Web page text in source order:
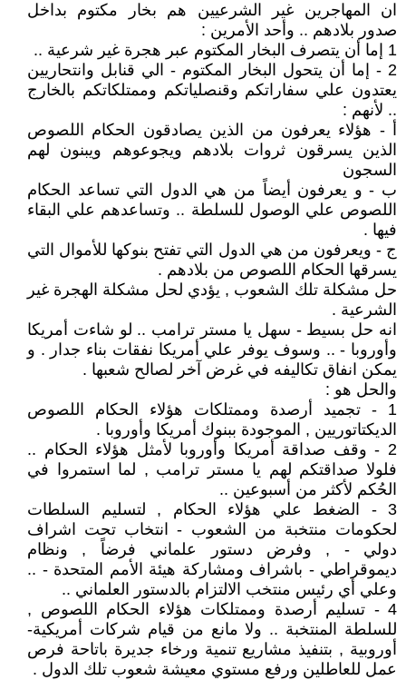
ان المهاجرين غير الشرعيين هم بخار مكتوم بداخل
صدور بلادهم .. وأحد الأمرين :
1 إما أن يتصرف البخار المكتوم عبر هجرة غير شرعية ..
2 - إما أن يتحول البخار المكتوم - الي قنابل وانتحاريين
يعتدون علي سفاراتكم وقنصلياتكم وممتلكاتكم بالخارج
.. لأنهم :
أ - هؤلاء يعرفون من الذين يصادقون الحكام اللصوص
الذين يسرقون ثروات بلادهم ويجوعوهم ويبنون لهم
السجون
ب - و يعرفون أيضاً من هي الدول التي تساعد الحكام
اللصوص علي الوصول للسلطة .. وتساعدهم علي البقاء
فيها .
ج - ويعرفون من هي الدول التي تفتح بنوكها للأموال التي
يسرقها الحكام اللصوص من بلادهم .
حل مشكلة تلك الشعوب , يؤدي لحل مشكلة الهجرة غير
الشرعية .
انه حل بسيط - سهل يا مستر ترامب .. لو شاءت أمريكا
وأوروبا - .. وسوف يوفر علي أمريكا نفقات بناء جدار . و
يمكن انفاق تكاليفه في غرض آخر لصالح شعبها .
والحل هو :
1 - تجميد أرصدة وممتلكات هؤلاء الحكام اللصوص
الديكتاتوريين , الموجودة ببنوك أمريكا وأوروبا .
2 - وقف صداقة أمريكا وأوروبا لأمثل هؤلاء الحكام ..
فلولا صداقتكم لهم يا مستر ترامب , لما استمروا في
الحُكم لأكثر من أسبوعين ..
3 - الضغط علي هؤلاء الحكام , لتسليم السلطات
لحكومات منتخبة من الشعوب - انتخاب تحت اشراف
دولي - , وفرض دستور علماني فرضاً , ونظام
ديموقراطي - باشراف ومشاركة هيئة الأمم المتحدة - ..
وعلي أي رئيس منتخب الالتزام بالدستور العلماني ..
4 - تسليم أرصدة وممتلكات هؤلاء الحكام اللصوص ,
للسلطة المنتخبة .. ولا مانع من قيام شركات أمريكية-
أوروبية , بتنفيذ مشاريع تنمية ورخاء جديرة باتاحة فرص
عمل للعاطلين ورفع مستوي معيشة شعوب تلك الدول .